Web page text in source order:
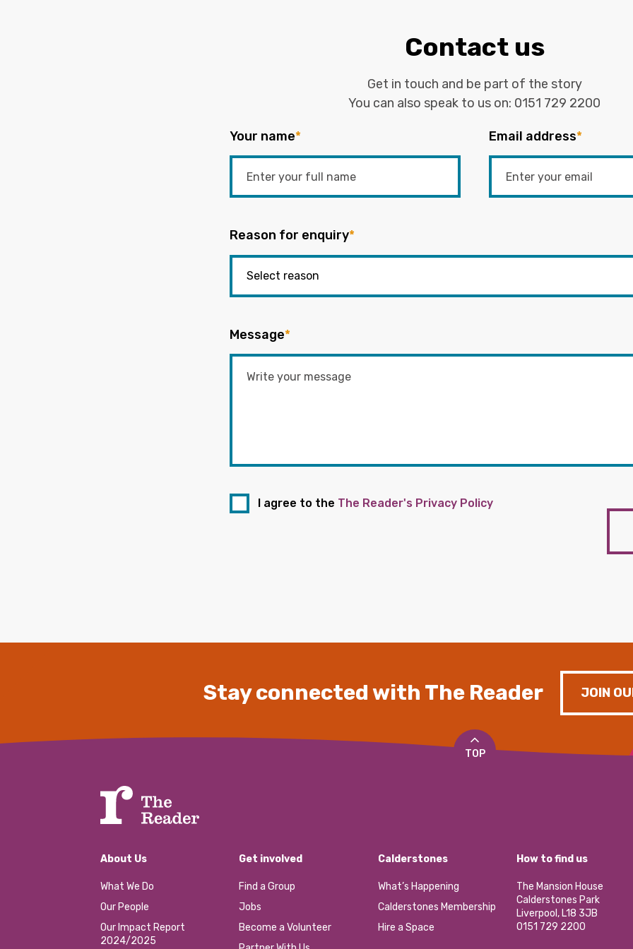
Contact us
Get in touch and be part of the story
You can also speak to us on: 0151 729 2200
Your name* Email address*
Reason for enquiry*
Message*
I agree to the The Reader's Privacy Policy
Stay connected with The Reader JOIN
TOP
About Us
What We Do
Our People
Our Impact Report
2024/2025
Get involved
Find a Group
Jobs
Become a Volunteer
Calderstones
What’s Happening
Calderstones Membership
Hire a Space
How to find us
The Mansion House
Calderstones Park
Liverpool, L18 3JB
0151 729 2200